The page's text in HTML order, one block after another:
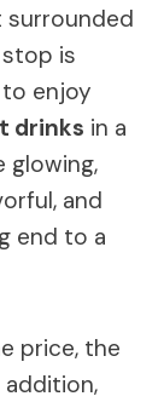
surrounded
stop is
enjoy
drinks in a
glowing,
and
end to a
price, the